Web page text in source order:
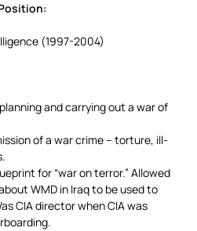
(1997-2004)
and carrying out a war of
of a war crime – torture, ill-
for “war on terror.” Allowed
WMD in Iraq to be used to
CIA director when CIA was